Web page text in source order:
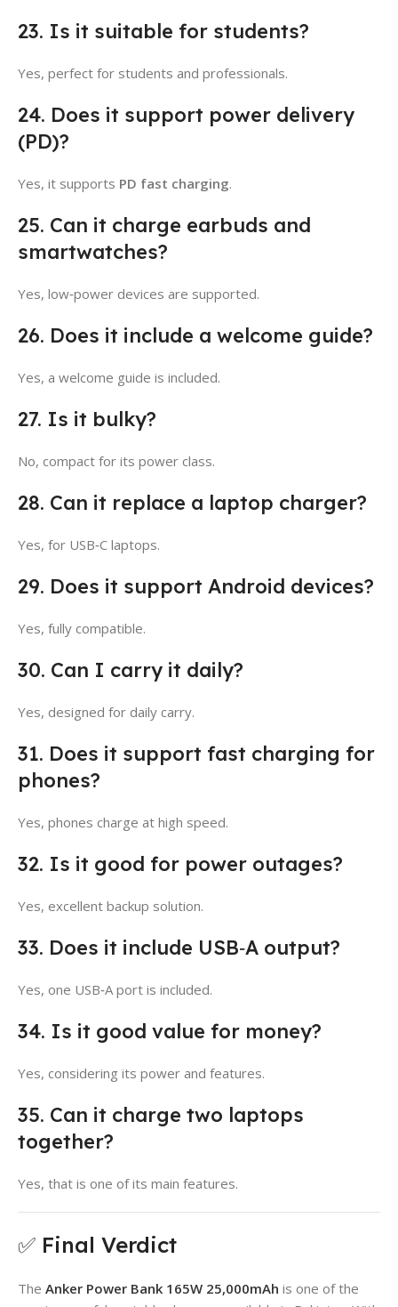
23. Is it suitable for students?
Yes, perfect for students and professionals.
24. Does it support power delivery
(PD)?
Yes, it supports PD fast charging.
25. Can it charge earbuds and
smartwatches?
Yes, low‑power devices are supported.
26. Does it include a welcome guide?
Yes, a welcome guide is included.
27. Is it bulky?
No, compact for its power class.
28. Can it replace a laptop charger?
Yes, for USB‑C laptops.
29. Does it support Android devices?
Yes, fully compatible.
30. Can I carry it daily?
Yes, designed for daily carry.
31. Does it support fast charging for
phones?
Yes, phones charge at high speed.
32. Is it good for power outages?
Yes, excellent backup solution.
33. Does it include USB‑A output?
Yes, one USB‑A port is included.
34. Is it good value for money?
Yes, considering its power and features.
35. Can it charge two laptops
together?
Yes, that is one of its main features.
✅ Final Verdict
The Anker Power Bank 165W 25,000mAh is one of the